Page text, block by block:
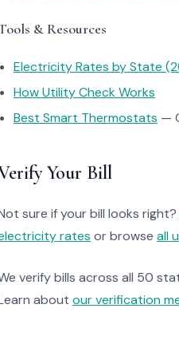
& Resources
Electricity Rates by State
How Utility Check Works
Best Smart Thermostats —
Your Bill
sure if your bill looks right?
rates or browse all
verify bills across all 50
about our verification